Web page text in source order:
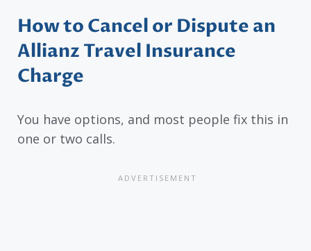
How to Cancel or Dispute an
Allianz Travel Insurance
Charge
You have options, and most people fix this in
one or two calls.